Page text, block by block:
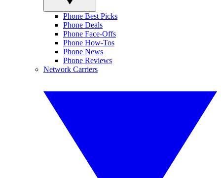
Phone Best Picks
Phone Deals
Phone Face-Offs
Phone How-Tos
Phone News
Phone Reviews
Network Carriers